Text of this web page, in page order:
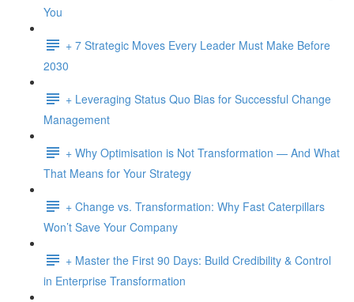
You
+ 7 Strategic Moves Every Leader Must Make Before
2030
+ Leveraging Status Quo Bias for Successful Change
Management
+ Why Optimisation is Not Transformation — And What
That Means for Your Strategy
+ Change vs. Transformation: Why Fast Caterpillars
Won’t Save Your Company
+ Master the First 90 Days: Build Credibility & Control
in Enterprise Transformation